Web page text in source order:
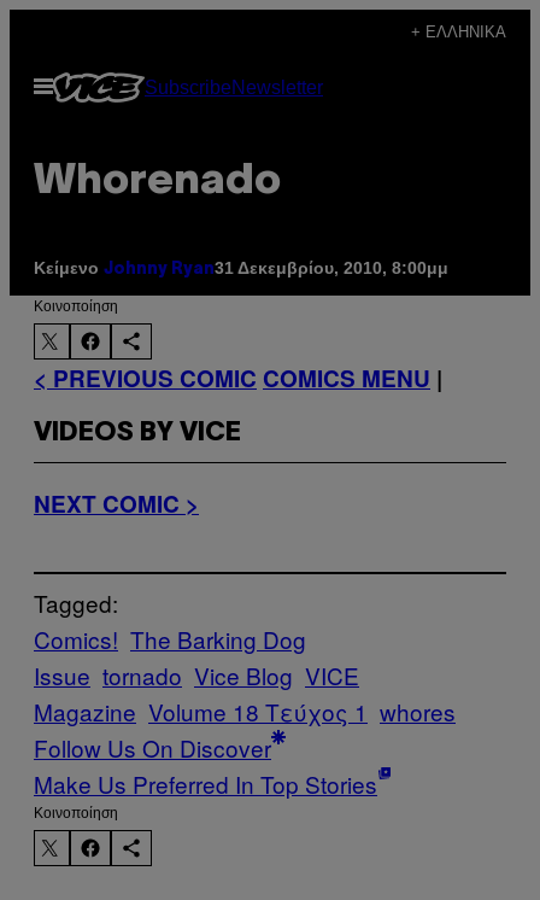
περιεχόμενο
+ ΕΛΛΗΝΙΚΆ
Ανοίξτε
το
SubscribeNewsletter
Whorenado
Κείμενο Johnny Ryan31 Δεκεμβρίου, 2010, 8:00μμ
Kοινοποίηση
< PREVIOUS COMIC COMICS MENU |
VIDEOS BY VICE
NEXT COMIC >
Tagged:
Comics! The Barking Dog
Issue tornado Vice Blog VICE
Magazine Volume 18 Τεύχος 1 whores
Follow Us On Discover
Make Us Preferred In Top Stories
Kοινοποίηση